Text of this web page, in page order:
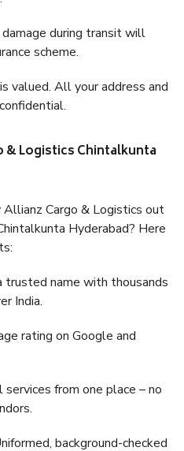
during transit will
scheme.
valued. All your address and
& Logistics Chintalkunta
Cargo & Logistics out
Hyderabad? Here
trusted name with thousands
India.
rating on Google and
from one place – no
background-checked